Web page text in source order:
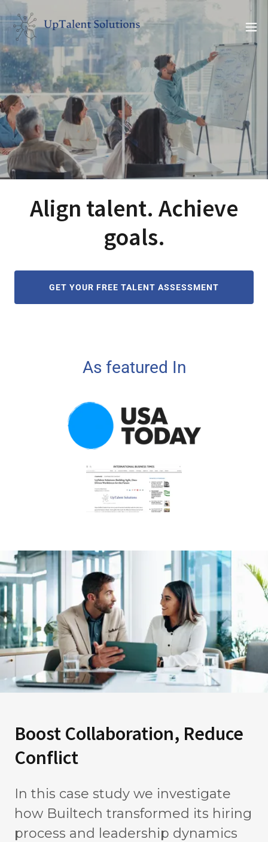
Align talent. Achieve
GET YOUR FREE TALENT ASSESSMENT
As featured In
Boost Collaboration, Reduce
Conflict
In this case study we investigate
how Builtech transformed its hiring
process and leadership dynamics